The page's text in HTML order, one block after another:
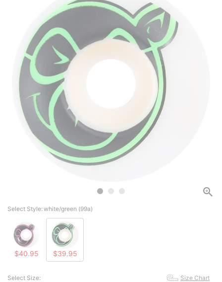
Select Style:white/green (99a)
$40.95 $39.95
Select Size: Size Chart